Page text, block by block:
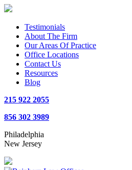
Testimonials
About The Firm
Our Areas Of Practice
Office Locations
Contact Us
Resources
Blog
215 922 2055
856 302 3989
Philadelphia
New Jersey